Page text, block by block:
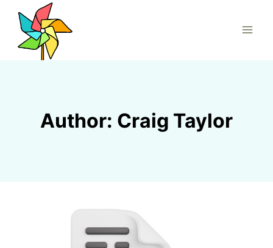
content
Author: Craig Taylor